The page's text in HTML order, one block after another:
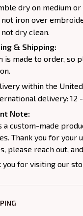
dry on medium or
not iron over
not dry clean.
& Shipping:
is made to order, so
within the United
delivery: 12 -
Note:
a custom-made
Thank you for your
please reach out,
you for visiting our